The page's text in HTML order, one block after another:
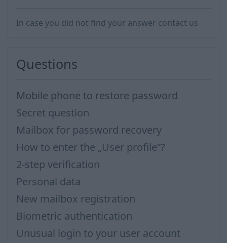
In case you did not find your answer contact us
Questions
Mobile phone to restore password
Secret question
Mailbox for password recovery
How to enter the „User profile”?
2-step verification
Personal data
New mailbox registration
Biometric authentication
Unusual login to your user account